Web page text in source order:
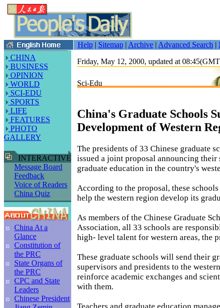
Help | Sitemap | Archive | Advanced Search |
CHINA
BUSINESS
OPINION
WORLD
SCI-EDU
SPORTS
LIFE
FEATURES
PHOTO
GALLERY
INTERACTIVE
Message Board
Feedback
Voice of Readers
China Quiz
China At a
Glance
Constitution of
the PRC
State Organs of
the PRC
CPC and State
Leaders
Chinese President
Friday, May 12, 2000, updated at
Sci-Edu
China's Graduate Schools
Development of Western
The presidents of 33 Chinese graduate
issued a joint proposal announcing their
graduate education in the country's
According to the proposal, these
help the western region develop its
As members of the Chinese Graduate
Association, all 33 schools are
high- level talent for western areas, the
These graduate schools will send their
supervisors and presidents to the
reinforce academic exchanges and
with them.